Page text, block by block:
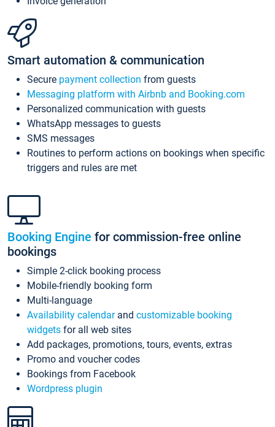
Smart automation & communication
Secure payment collection from guests
Messaging platform with Airbnb and Booking.com
Personalized communication with guests
WhatsApp messages to guests
SMS messages
Routines to perform actions on bookings when specific
triggers and rules are met
Booking Engine for commission-free online
bookings
Simple 2-click booking process
Mobile-friendly booking form
Multi-language
Availability calendarand customizable booking
widgets for all web sites
Add packages, promotions, tours, events, extras
Promo and voucher codes
Bookings from Facebook
Wordpress plugin